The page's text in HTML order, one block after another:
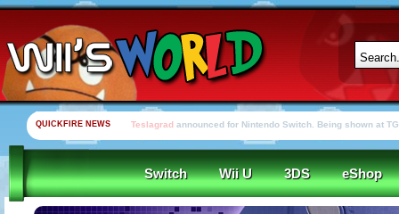
QUICKFIRE NEWS Yooka-Laylee Kickstarter funded in under an hour
Switch Wii U 3DS eShop